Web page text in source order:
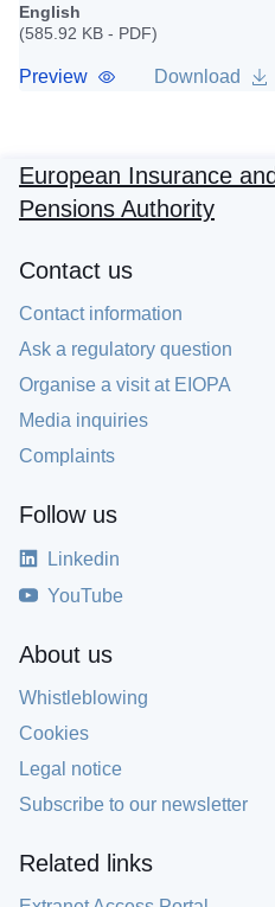
English
(585.92 KB - PDF)
Preview Download
European Insurance
Pensions Authority
Contact us
Contact information
Ask a regulatory question
Organise a visit at EIOPA
Media inquiries
Complaints
Follow us
Linkedin
YouTube
About us
Whistleblowing
Cookies
Legal notice
Subscribe to our newsletter
Related links